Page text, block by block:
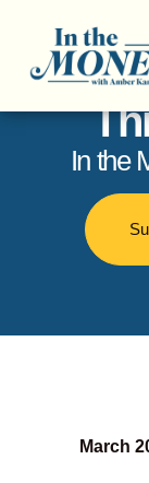
In
In the
March